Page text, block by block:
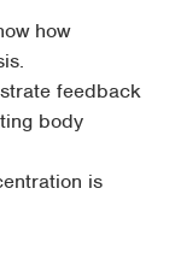
how
feedback
body
is